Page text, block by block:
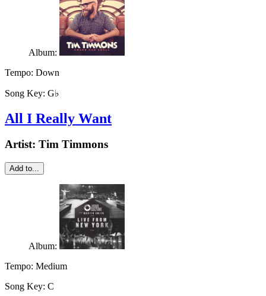
Album:
Tempo: Down
Song Key: G♭
All I Really Want
Artist: Tim Timmons
Add to...
Album:
Tempo: Medium
Song Key: C